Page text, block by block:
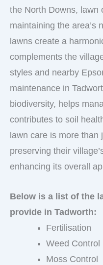
the North Downs, lawn
maintaining the area’s
lawns create a
complements the
styles and nearby
maintenance in
biodiversity, helps
contributes to soil
lawn care is more
preserving their
enhancing its overall
Below is a list of the
provide in Tadworth:
Fertilisation
Weed Control
Moss Control